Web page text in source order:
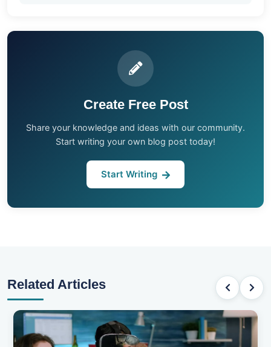
Create Free Post
Share your knowledge and ideas with our community.
Start writing your own blog post today!
Start Writing
Related Articles